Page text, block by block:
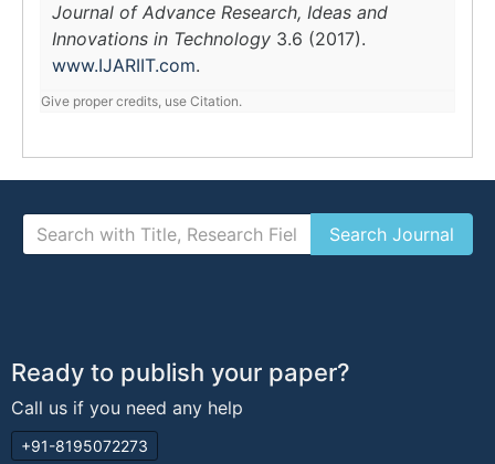
Journal of Advance Research, Ideas and
Innovations in Technology 3.6 (2017).
www.IJARIIT.com.
Give proper credits, use Citation.
Ready to publish your paper?
Call us if you need any help
+91-8195072273